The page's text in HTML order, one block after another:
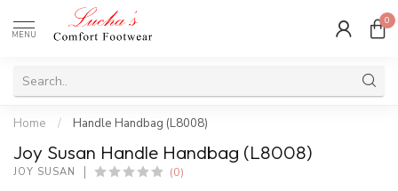
MENU
0
Home / Handle Handbag (L8008)
Joy Susan Handle Handbag (L8008)
JOY SUSAN (0)